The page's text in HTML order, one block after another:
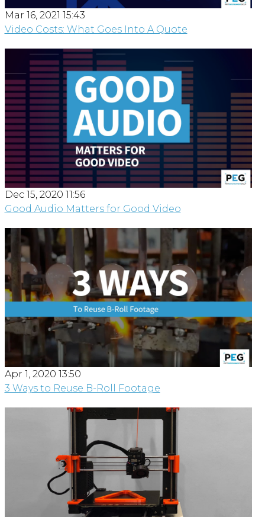
Mar 16, 2021 15:43
Video Costs: What Goes Into A Quote
Dec 15, 2020 11:56
Good Audio Matters for Good Video
Apr 1, 2020 13:50
3 Ways to Reuse B-Roll Footage